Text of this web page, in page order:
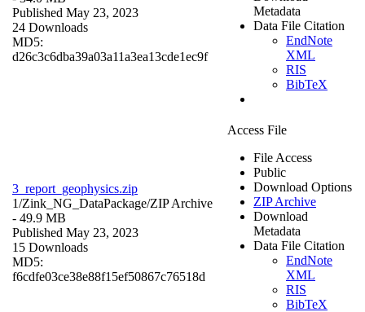
Published May 23, 2023
24 Downloads
MD5:
d26c3c6dba39a03a11a3ea13cde1ec9f
Metadata
Data File Citation
EndNote
XML
RIS
BibTeX
3_report_geophysics.zip
1/Zink_NG_DataPackage/ZIP Archive
- 49.9 MB
Published May 23, 2023
15 Downloads
MD5:
f6cdfe03ce38e88f15ef50867c76518d
Access File
File Access
Public
Download Options
ZIP Archive
Download
Metadata
Data File Citation
EndNote
XML
RIS
BibTeX